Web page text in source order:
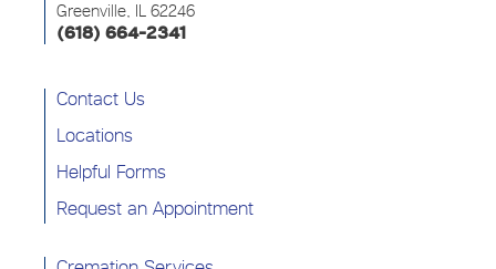
Greenville, IL 62246
(618) 664-2341
Contact Us
Locations
Helpful Forms
Request an Appointment